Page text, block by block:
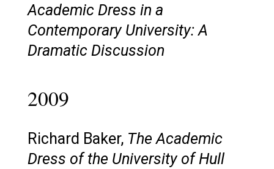
Academic Dress in a
Contemporary University: A
Dramatic Discussion
2009
Richard Baker, The Academic
Dress of the University of Hull